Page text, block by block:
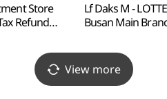
Store
Refund
Lf Daks M -
Busan Main
View more